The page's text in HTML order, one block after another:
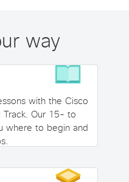
way
with the Cisco
Track. Our 15- to
where to begin and